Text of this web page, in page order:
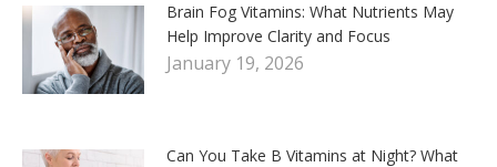
Brain Fog Vitamins: What Nutrients May
Help Improve Clarity and Focus
January 19, 2026
Can You Take B Vitamins at Night? What